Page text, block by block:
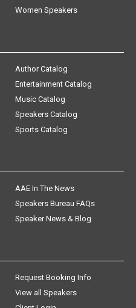
Women Speakers
Author Catalog
Entertainment Catalog
Music Catalog
Speakers Catalog
Sports Catalog
AAE In The News
Speakers Bureau FAQs
Speaker News & Blog
Request Booking Info
View all Speakers